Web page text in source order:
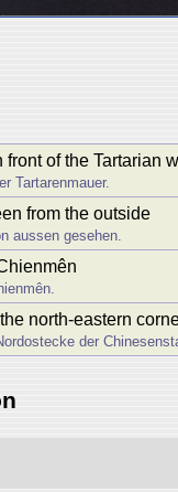
front of the Tartarian
Tartarenmauer.
from the outside
aussen gesehen.
north-eastern
der